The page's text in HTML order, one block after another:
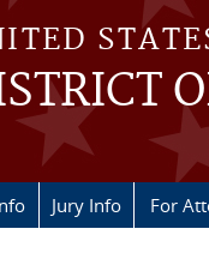
Jury Info For